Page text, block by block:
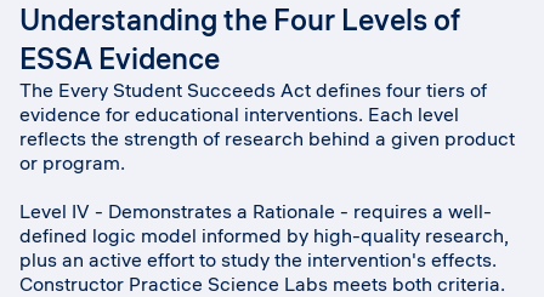
Understanding the Four Levels of
ESSA Evidence
The Every Student Succeeds Act defines four tiers of
evidence for educational interventions. Each level
reflects the strength of research behind a given product
or program.
Level IV - Demonstrates a Rationale - requires a well-
defined logic model informed by high-quality research,
plus an active effort to study the intervention's effects.
Constructor Practice Science Labs meets both criteria.